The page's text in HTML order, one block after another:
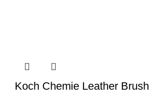
Koch Chemie Leather Brush